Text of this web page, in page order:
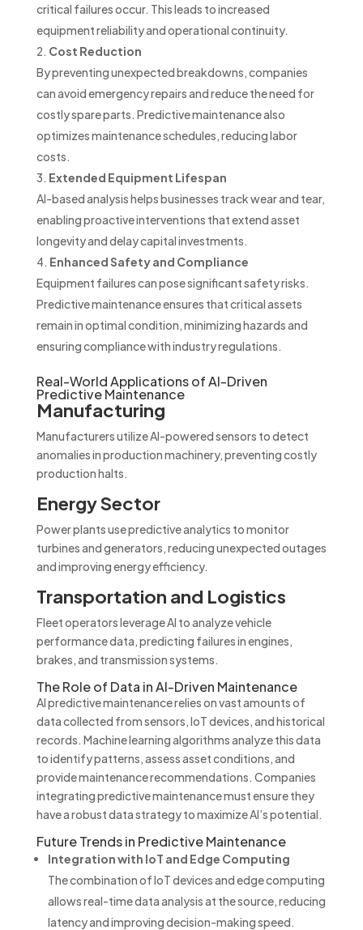
critical failures occur. This leads to increased
equipment reliability and operational continuity.
Cost Reduction
By preventing unexpected breakdowns, companies
can avoid emergency repairs and reduce the need for
costly spare parts. Predictive maintenance also
optimizes maintenance schedules, reducing labor
costs.
Extended Equipment Lifespan
AI-based analysis helps businesses track wear and tear,
enabling proactive interventions that extend asset
longevity and delay capital investments.
Enhanced Safety and Compliance
Equipment failures can pose significant safety risks.
Predictive maintenance ensures that critical assets
remain in optimal condition, minimizing hazards and
ensuring compliance with industry regulations.
Real-World Applications of AI-Driven
Predictive Maintenance
Manufacturing
Manufacturers utilize AI-powered sensors to detect
anomalies in production machinery, preventing costly
production halts.
Energy Sector
Power plants use predictive analytics to monitor
turbines and generators, reducing unexpected outages
and improving energy efficiency.
Transportation and Logistics
Fleet operators leverage AI to analyze vehicle
performance data, predicting failures in engines,
brakes, and transmission systems.
The Role of Data in AI-Driven Maintenance
AI predictive maintenance relies on vast amounts of
data collected from sensors, IoT devices, and historical
records. Machine learning algorithms analyze this data
to identify patterns, assess asset conditions, and
provide maintenance recommendations. Companies
integrating predictive maintenance must ensure they
have a robust data strategy to maximize AI’s potential.
Future Trends in Predictive Maintenance
Integration with IoT and Edge Computing
The combination of IoT devices and edge computing
allows real-time data analysis at the source, reducing
latency and improving decision-making speed.